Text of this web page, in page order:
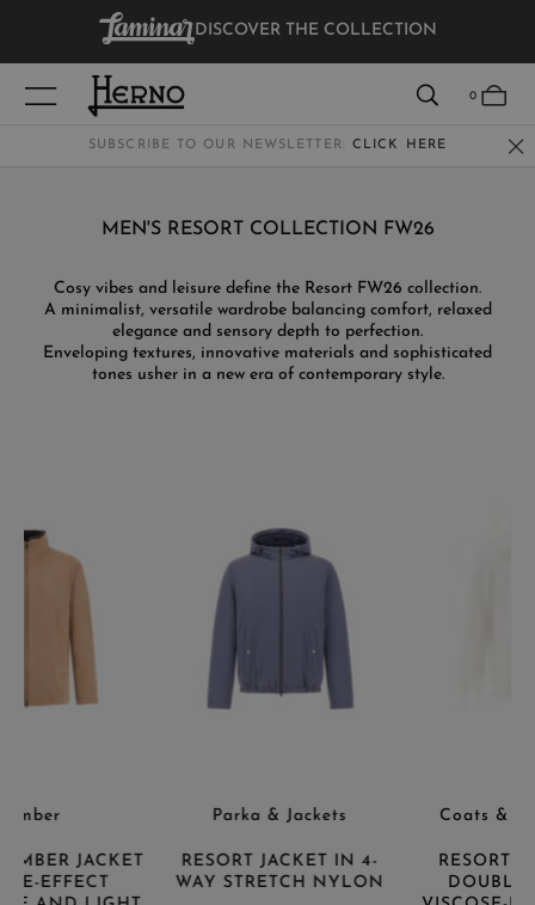
DISCOVER THE COLLECTION
0
KIDS
SUBSCRIBE TO OUR NEWSLETTER: CLICK HERE
MEN'S RESORT COLLECTION FW26
Cosy vibes and leisure define the Resort FW26 collection.
A minimalist, versatile wardrobe balancing comfort, relaxed
elegance and sensory depth to perfection.
Enveloping textures, innovative materials and sophisticated
tones usher in a new era of contemporary style.
RESORT JACKET IN 4-
WAY STRETCH NYLON
Coats & Trench Coats
RESORT PEACOAT IN
DOUBLE-LAYERED